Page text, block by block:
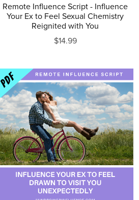
Remote Influence Script - Influence
Your Ex to Feel Sexual Chemistry
Reignited with You
$14.99